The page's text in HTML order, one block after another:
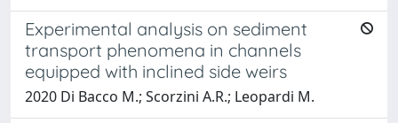
Experimental analysis on sediment
transport phenomena in channels
equipped with inclined side weirs
2020 Di Bacco M.; Scorzini A.R.; Leopardi M.